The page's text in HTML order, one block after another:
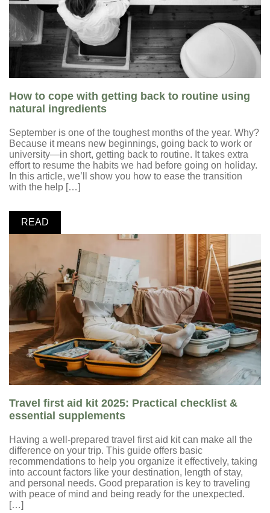
How to cope with getting back to routine using
natural ingredients
September is one of the toughest months of the year. Why?
Because it means new beginnings, going back to work or
university—in short, getting back to routine. It takes extra
effort to resume the habits we had before going on holiday.
In this article, we’ll show you how to ease the transition
with the help […]
READ
Travel first aid kit 2025: Practical checklist &
essential supplements
Having a well-prepared travel first aid kit can make all the
difference on your trip. This guide offers basic
recommendations to help you organize it effectively, taking
into account factors like your destination, length of stay,
and personal needs. Good preparation is key to traveling
with peace of mind and being ready for the unexpected.
[…]